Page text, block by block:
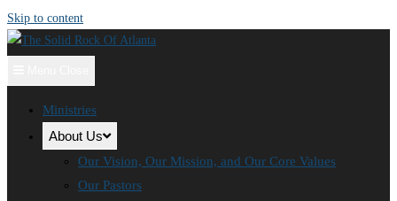
Skip to content
Ministries
About Us
Our Vision, Our Mission, and Our Core Values
Our Pastors